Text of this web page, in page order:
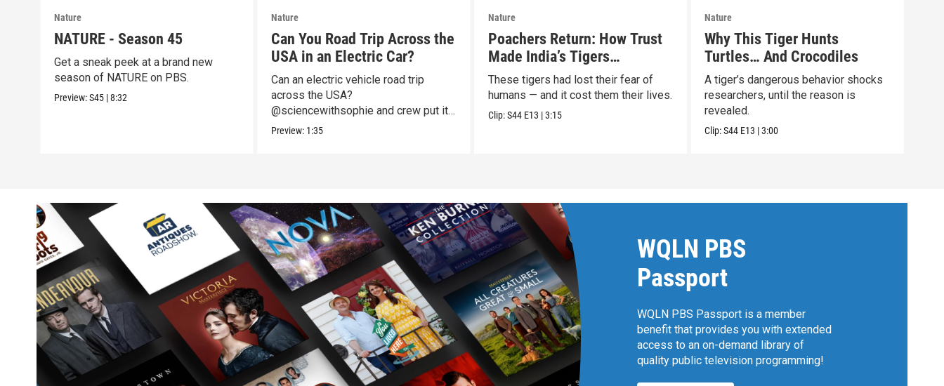
Nature
NATURE - Season 45
Get a sneak peek at a brand new
season of NATURE on PBS.
Preview:S45 |8:32
Nature
Can You Road Trip Across the
USA in an Electric Car?
Can an electric vehicle road trip
across the USA?
@sciencewithsophie and crew put it
to the test!
Preview: 1:35
Nature
Poachers Return: How Trust
Made India’s Tigers
Vulnerable
These tigers had lost their fear of
humans — and it cost them their lives.
Clip:S44 E13 |3:15
Nature
Why This Tiger Hunts
Turtles… And Crocodiles
A tiger’s dangerous behavior shocks
researchers, until the reason is
revealed.
Clip:S44 E13 |3:00
WQLN PBS
Passport
WQLN PBS Passport is a member
benefit that provides you with extended
access to an on-demand library of
quality public television programming!